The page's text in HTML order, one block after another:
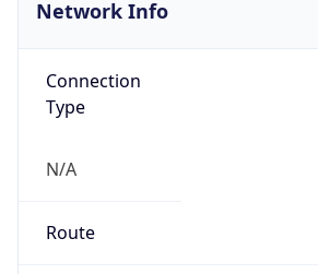
Network Info
Connection
Type
N/A
Route